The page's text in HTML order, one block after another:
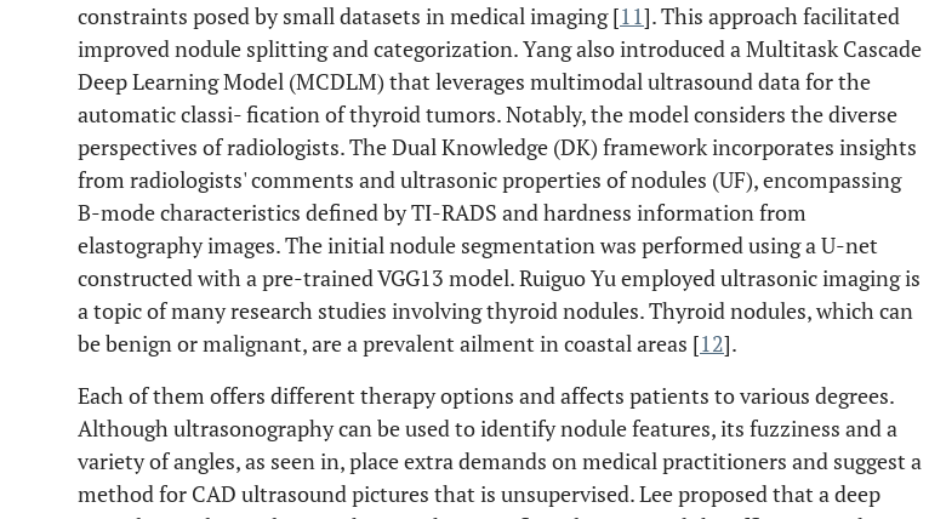
constraints posed by small datasets in medical imaging [11]. This approach facilitated
improved nodule splitting and categorization. Yang also introduced a Multitask Cascade
Deep Learning Model (MCDLM) that leverages multimodal ultrasound data for the
automatic classi- fication of thyroid tumors. Notably, the model considers the diverse
perspectives of radiologists. The Dual Knowledge (DK) framework incorporates insights
from radiologists' comments and ultrasonic properties of nodules (UF), encompassing
B-mode characteristics defined by TI-RADS and hardness information from
elastography images. The initial nodule segmentation was performed using a U-net
constructed with a pre-trained VGG13 model. Ruiguo Yu employed ultrasonic imaging is
a topic of many research studies involving thyroid nodules. Thyroid nodules, which can
be benign or malignant, are a prevalent ailment in coastal areas [12].
Each of them offers different therapy options and affects patients to various degrees.
Although ultrasonography can be used to identify nodule features, its fuzziness and a
variety of angles, as seen in, place extra demands on medical practitioners and suggest a
method for CAD ultrasound pictures that is unsupervised. Lee proposed that a deep